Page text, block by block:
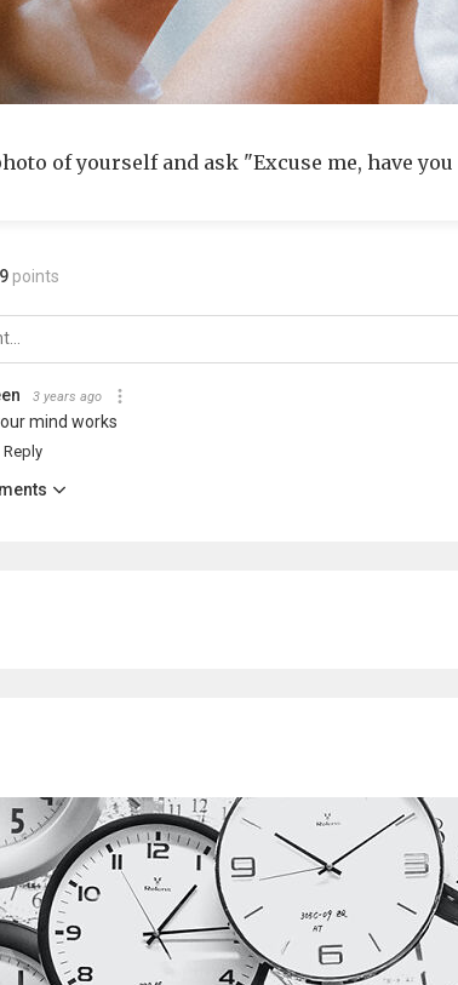
of yourself and ask "Excuse me, have
points
3 years ago
mind works
Reply